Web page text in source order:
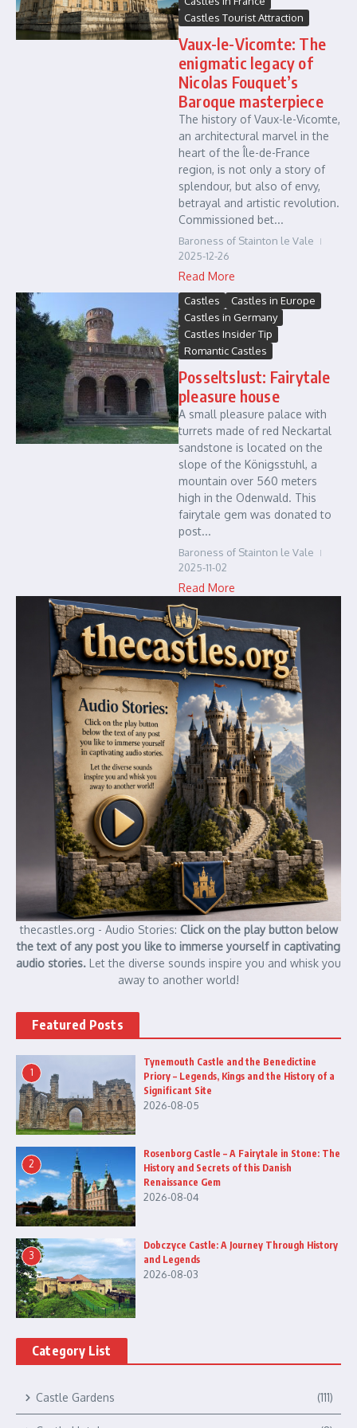
Castles Tourist Attraction
Vaux-le-Vicomte: The
enigmatic legacy of
Nicolas Fouquet’s
Baroque masterpiece
The history of Vaux-le-Vicomte,
an architectural marvel in the
heart of the Île-de-France
region, is not only a story of
splendour, but also of envy,
betrayal and artistic revolution.
Commissioned bet...
Baroness of Stainton le Vale
2025-12-26
Read More
Castles
Castles in Europe
Castles in Germany
Castles Insider Tip
Romantic Castles
Posseltslust: Fairytale
pleasure house
A small pleasure palace with
turrets made of red Neckartal
sandstone is located on the
slope of the Königsstuhl, a
mountain over 560 meters
high in the Odenwald. This
fairytale gem was donated to
post...
Baroness of Stainton le Vale
2025-11-02
Read More
thecastles.org - Audio Stories: Click on the play button below
the text of any post you like to immerse yourself in captivating
audio stories. Let the diverse sounds inspire you and whisk you
away to another world!
Featured Posts
1
Tynemouth Castle and the Benedictine
Priory – Legends, Kings and the History of a
Significant Site
2026-08-05
2
Rosenborg Castle – A Fairytale in Stone: The
History and Secrets of this Danish
Renaissance Gem
2026-08-04
3
Dobczyce Castle: A Journey Through History
and Legends
2026-08-03
Category List
Castle Gardens (111)